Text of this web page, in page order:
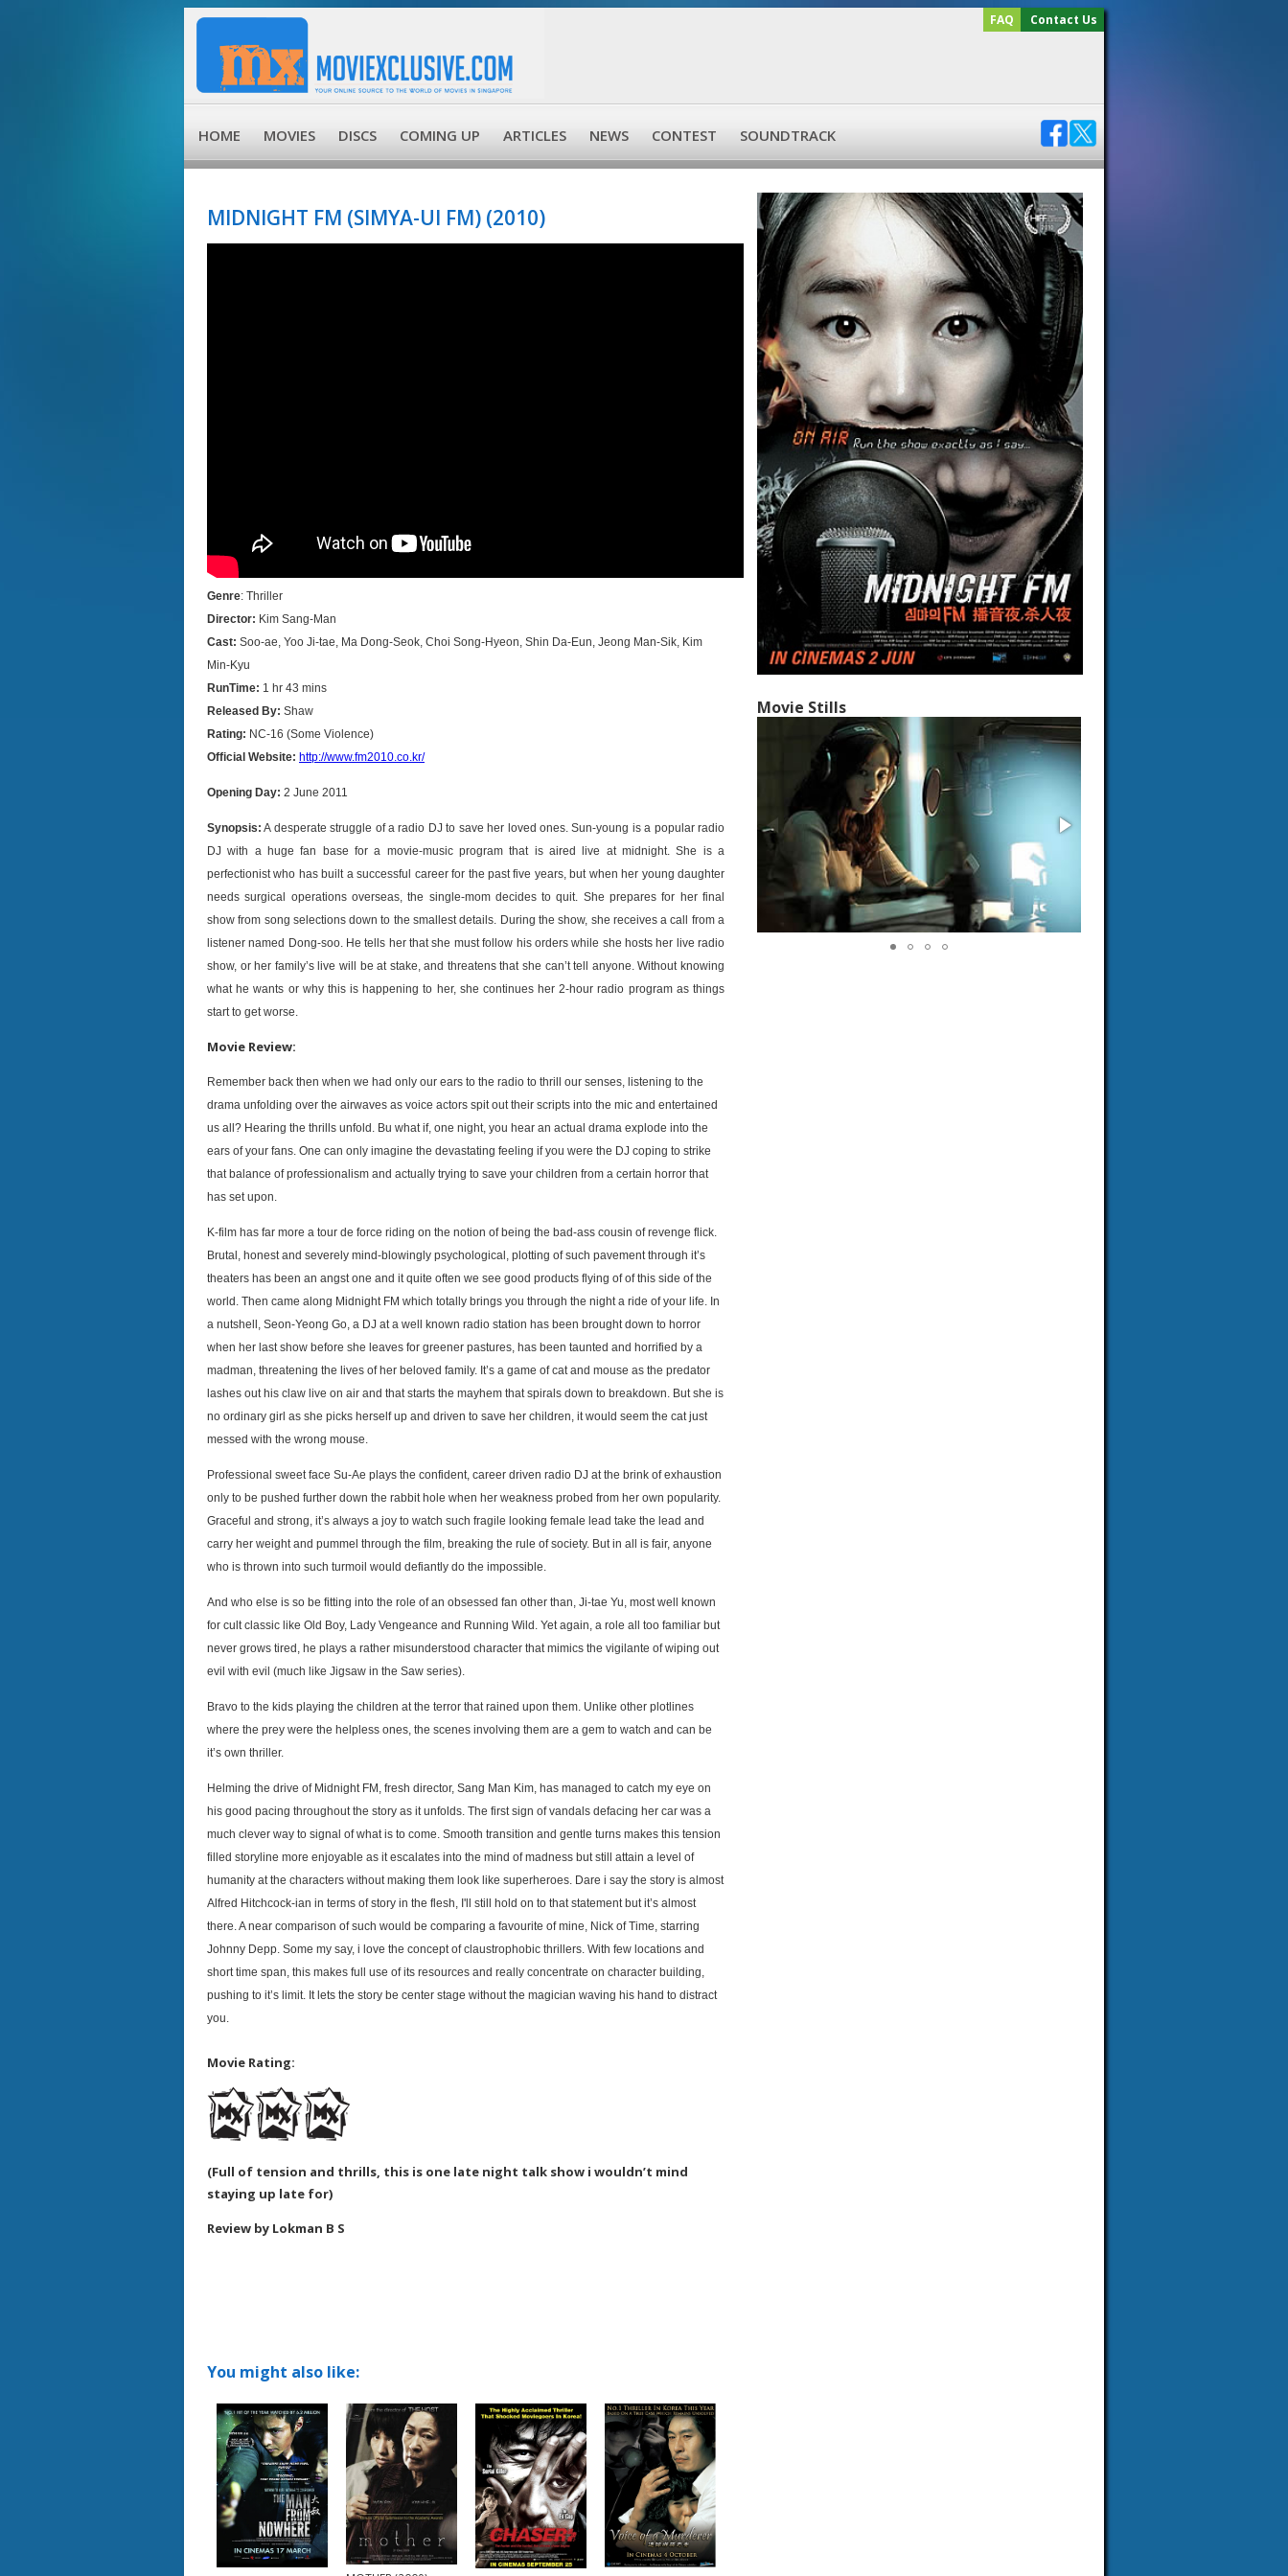
FAQ Contact Us
HOME MOVIES DISCS COMING UP ARTICLES NEWS CONTEST SOUNDTRACK
MIDNIGHT FM (SIMYA-UI FM) (2010)
Genre: Thriller
Director: Kim Sang-Man
Cast: Soo-ae, Yoo Ji-tae, Ma Dong-Seok, Choi Song-Hyeon, Shin Da-Eun, Jeong Man-Sik, Kim
Min-Kyu
RunTime: 1 hr 43 mins
Released By: Shaw
Rating: NC-16 (Some Violence)
Official Website: http://www.fm2010.co.kr/
Opening Day: 2 June 2011
Synopsis: A desperate struggle of a radio DJ to save her loved ones. Sun-young is a popular radio
DJ with a huge fan base for a movie-music program that is aired live at midnight. She is a
perfectionist who has built a successful career for the past five years, but when her young daughter
needs surgical operations overseas, the single-mom decides to quit. She prepares for her final
show from song selections down to the smallest details. During the show, she receives a call from a
listener named Dong-soo. He tells her that she must follow his orders while she hosts her live radio
show, or her family’s live will be at stake, and threatens that she can’t tell anyone. Without knowing
what he wants or why this is happening to her, she continues her 2-hour radio program as things
start to get worse.
Movie Review:
Remember back then when we had only our ears to the radio to thrill our senses, listening to the
drama unfolding over the airwaves as voice actors spit out their scripts into the mic and entertained
us all? Hearing the thrills unfold. Bu what if, one night, you hear an actual drama explode into the
ears of your fans. One can only imagine the devastating feeling if you were the DJ coping to strike
that balance of professionalism and actually trying to save your children from a certain horror that
has set upon.
K-film has far more a tour de force riding on the notion of being the bad-ass cousin of revenge flick.
Brutal, honest and severely mind-blowingly psychological, plotting of such pavement through it’s
theaters has been an angst one and it quite often we see good products flying of of this side of the
world. Then came along Midnight FM which totally brings you through the night a ride of your life. In
a nutshell, Seon-Yeong Go, a DJ at a well known radio station has been brought down to horror
when her last show before she leaves for greener pastures, has been taunted and horrified by a
madman, threatening the lives of her beloved family. It’s a game of cat and mouse as the predator
lashes out his claw live on air and that starts the mayhem that spirals down to breakdown. But she is
no ordinary girl as she picks herself up and driven to save her children, it would seem the cat just
messed with the wrong mouse.
Professional sweet face Su-Ae plays the confident, career driven radio DJ at the brink of exhaustion
only to be pushed further down the rabbit hole when her weakness probed from her own popularity.
Graceful and strong, it’s always a joy to watch such fragile looking female lead take the lead and
carry her weight and pummel through the film, breaking the rule of society. But in all is fair, anyone
who is thrown into such turmoil would defiantly do the impossible.
And who else is so be fitting into the role of an obsessed fan other than, Ji-tae Yu, most well known
for cult classic like Old Boy, Lady Vengeance and Running Wild. Yet again, a role all too familiar but
never grows tired, he plays a rather misunderstood character that mimics the vigilante of wiping out
evil with evil (much like Jigsaw in the Saw series).
Bravo to the kids playing the children at the terror that rained upon them. Unlike other plotlines
where the prey were the helpless ones, the scenes involving them are a gem to watch and can be
it’s own thriller.
Helming the drive of Midnight FM, fresh director, Sang Man Kim, has managed to catch my eye on
his good pacing throughout the story as it unfolds. The first sign of vandals defacing her car was a
much clever way to signal of what is to come. Smooth transition and gentle turns makes this tension
filled storyline more enjoyable as it escalates into the mind of madness but still attain a level of
humanity at the characters without making them look like superheroes. Dare i say the story is almost
Alfred Hitchcock-ian in terms of story in the flesh, I'll still hold on to that statement but it’s almost
there. A near comparison of such would be comparing a favourite of mine, Nick of Time, starring
Johnny Depp. Some my say, i love the concept of claustrophobic thrillers. With few locations and
short time span, this makes full use of its resources and really concentrate on character building,
pushing to it’s limit. It lets the story be center stage without the magician waving his hand to distract
you.
Movie Rating:
(Full of tension and thrills, this is one late night talk show i wouldn’t mind
staying up late for)
Review by Lokman B S
You might also like:
Movie Stills